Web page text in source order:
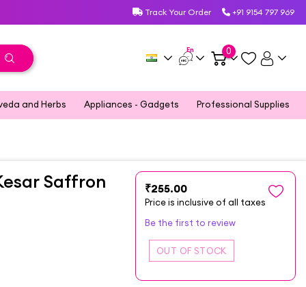
Track Your Order +91 9154 797 969
En 0
and Herbs Appliances - Gadgets Professional Supplies
₹255.00
Price is inclusive of all taxes
Be the first to review
Saffron